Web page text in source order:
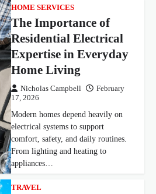
HOME SERVICES
The Importance of
Residential Electrical
Expertise in Everyday
Home Living
Nicholas Campbell
February
17, 2026
Modern homes depend heavily on
electrical systems to support
comfort, safety, and daily routines.
From lighting and heating to
appliances…
TRAVEL